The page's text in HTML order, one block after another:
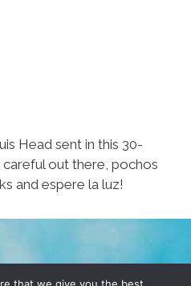
Head sent in this 30-
out there, pochos
and espere la luz!
PRIVACY POLICY